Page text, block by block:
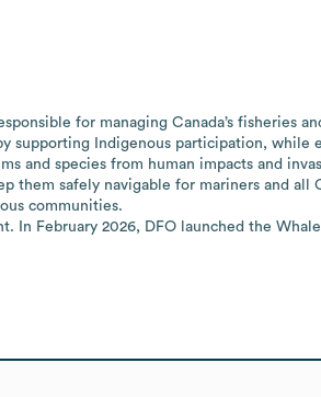
for managing Canada’s fisheries
supporting Indigenous participation, while
and species from human impacts and
them safely navigable for mariners and all
communities.
In February 2026, DFO launched the